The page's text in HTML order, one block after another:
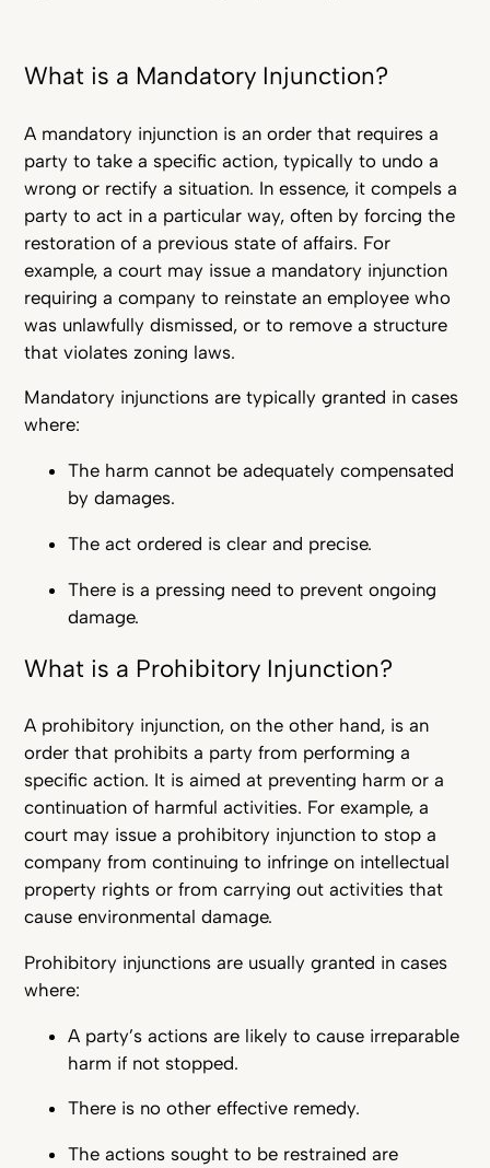
What is a Mandatory Injunction?
A mandatory injunction is an order that requires a
party to take a specific action, typically to undo a
wrong or rectify a situation. In essence, it compels a
party to act in a particular way, often by forcing the
restoration of a previous state of affairs. For
example, a court may issue a mandatory injunction
requiring a company to reinstate an employee who
was unlawfully dismissed, or to remove a structure
that violates zoning laws.
Mandatory injunctions are typically granted in cases
where:
The harm cannot be adequately compensated
by damages.
The act ordered is clear and precise.
There is a pressing need to prevent ongoing
damage.
What is a Prohibitory Injunction?
A prohibitory injunction, on the other hand, is an
order that prohibits a party from performing a
specific action. It is aimed at preventing harm or a
continuation of harmful activities. For example, a
court may issue a prohibitory injunction to stop a
company from continuing to infringe on intellectual
property rights or from carrying out activities that
cause environmental damage.
Prohibitory injunctions are usually granted in cases
where:
A party’s actions are likely to cause irreparable
harm if not stopped.
There is no other effective remedy.
The actions sought to be restrained are